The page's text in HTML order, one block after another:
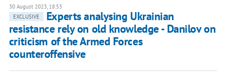
30 August 2023, 18:53
EXCLUSIVE
Experts analysing Ukrainian
resistance rely on old knowledge - Danilov on
criticism of the Armed Forces
counteroffensive